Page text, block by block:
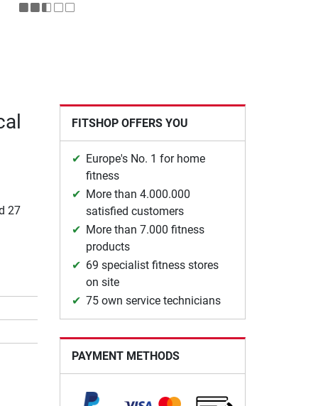
27
FITSHOP OFFERS YOU
Europe's No. 1 for home
fitness
More than 4.000.000
satisfied customers
More than 7.000 fitness
products
69 specialist fitness stores
on site
75 own service technicians
PAYMENT METHODS